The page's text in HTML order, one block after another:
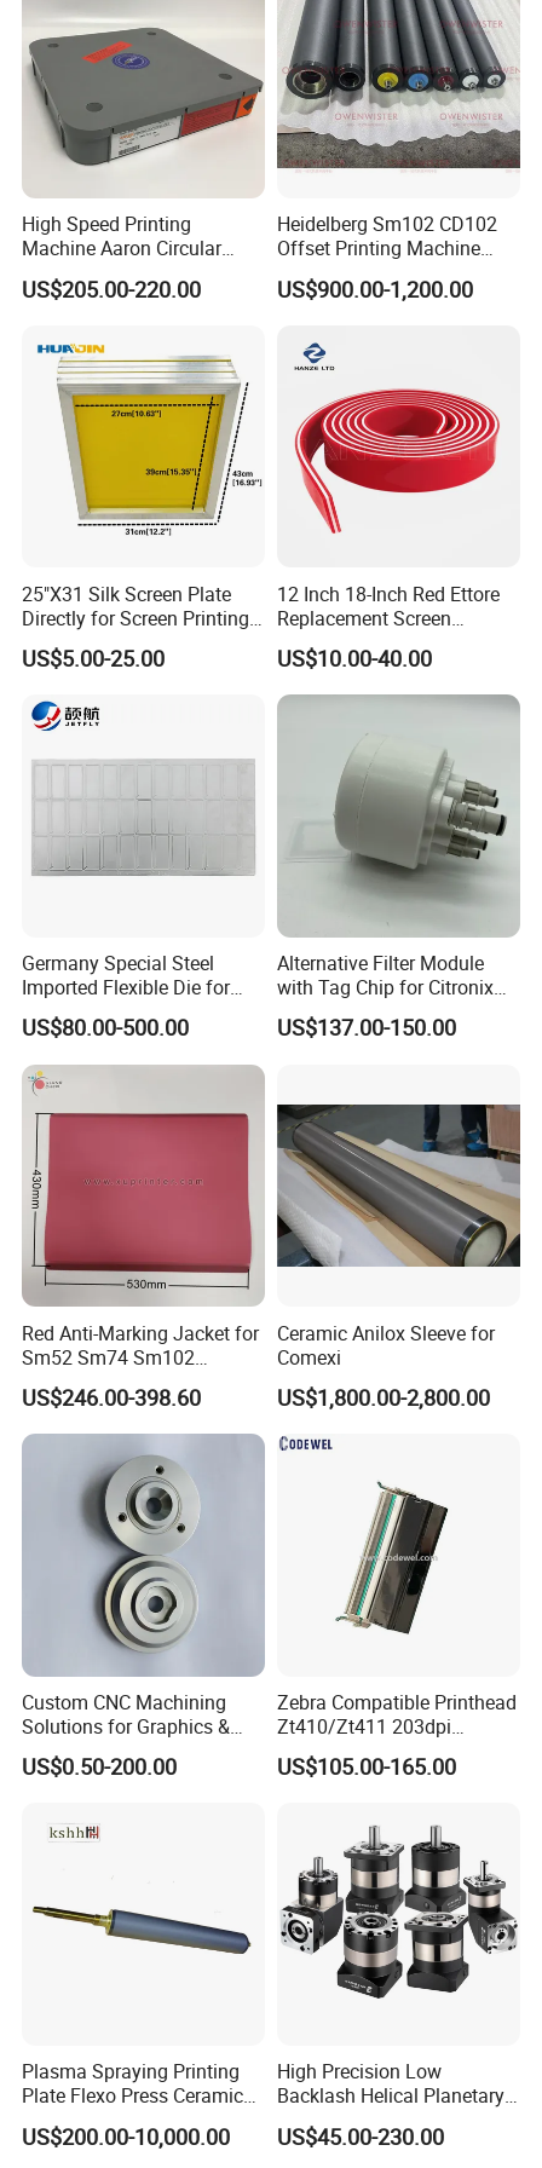
High Speed Printing
Machine Aaron Circular
Blade 500CS
W10/20/30/40/50/60 *
US$205.00-220.00
Heidelberg Sm102 CD102
Offset Printing Machine
Spare Parts Rubber Rollers
US$900.00-1,200.00
25"X31 Silk Screen Plate
Directly for Screen Printing
Aluminum Frame
US$5.00-25.00
12 Inch 18-Inch Red Ettore
Replacement Screen
Printing Squeegee Rubber
US$10.00-40.00
Germany Special Steel
Imported Flexible Die for
Self-Adhesive Labels,
Packaging Boxes, Paper
Cups, RFID Label Card/Tag
Die Cutting
US$80.00-500.00
Alternative Filter Module
with Tag Chip for Citronix
5000 Series Cij Printer
US$137.00-150.00
Red Anti-Marking Jacket for
Sm52 Sm74 Sm102
Heidelberg Offset Printing
Machine
US$246.00-398.60
Ceramic Anilox Sleeve for
Comexi
US$1,800.00-2,800.00
Custom CNC Machining
Solutions for Graphics &
Industrial Printing
Equipment Precision Parts
& Alignment Systems
US$0.50-200.00
Zebra Compatible Printhead
Zt410/Zt411 203dpi
P1058930-009
US$105.00-165.00
Plasma Spraying Printing
Plate Flexo Press Ceramic
Anilox Roller
US$200.00-10,000.00
High Precision Low
Backlash Helical Planetary
Gearbox for Machine Tools
Servo Motor
US$45.00-230.00